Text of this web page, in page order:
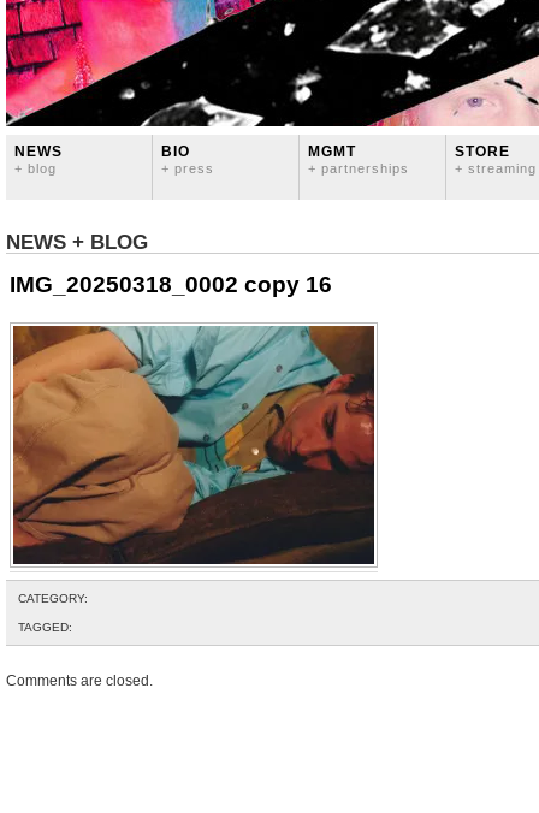
NEWS
+ blog
BIO
+ press
MGMT
+ partnerships
STORE
+ streaming
NEWS + BLOG
IMG_20250318_0002 copy 16
CATEGORY:
TAGGED:
Comments are closed.